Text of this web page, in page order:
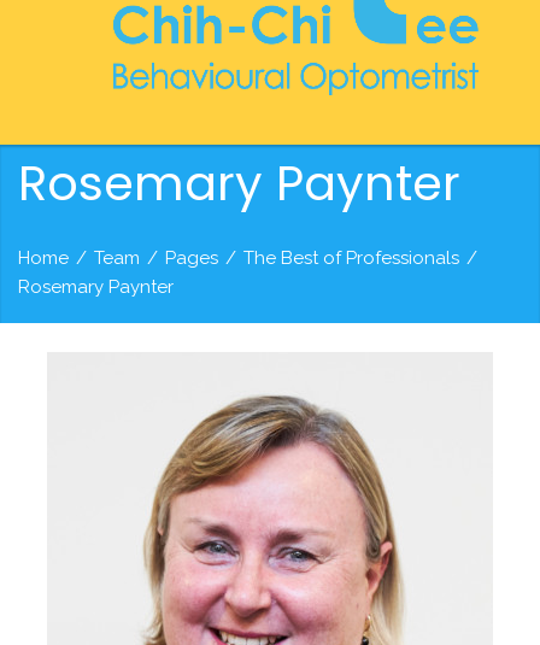
Rosemary Paynter
Home / Team / Pages / The Best of Professionals /
Rosemary Paynter